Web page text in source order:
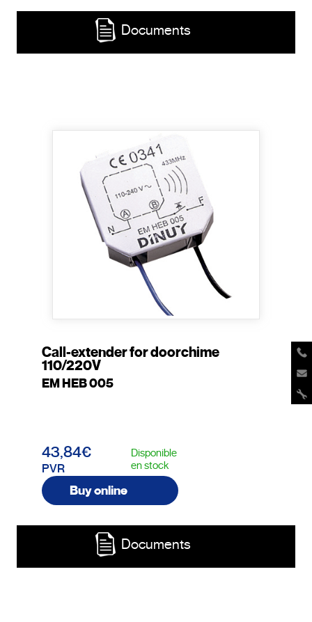
Documents
Call-extender for doorchime
110/220V
EM HEB 005
43,84€
PVR
Disponible
en stock
Buy online
Documents